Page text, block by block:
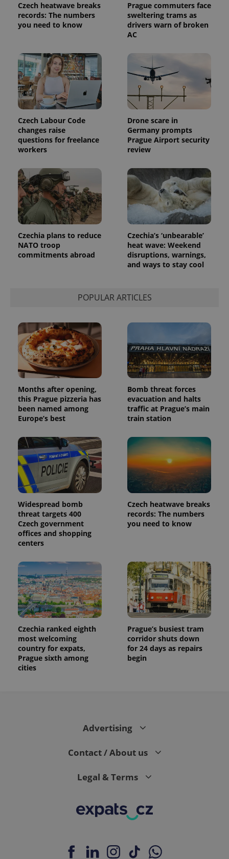
Czech heatwave breaks
records: The numbers
you need to know
Prague commuters face
sweltering trams as
drivers warn of broken
AC
Czech Labour Code
changes raise
questions for freelance
workers
Drone scare in
Germany prompts
Prague Airport security
review
Czechia plans to reduce
NATO troop
commitments abroad
Czechia’s ‘unbearable’
heat wave: Weekend
disruptions, warnings,
and ways to stay cool
POPULAR ARTICLES
Months after opening,
this Prague pizzeria has
been named among
Europe’s best
Bomb threat forces
evacuation and halts
traffic at Prague’s main
train station
Widespread bomb
threat targets 400
Czech government
offices and shopping
centers
Czech heatwave breaks
records: The numbers
you need to know
Czechia ranked eighth
most welcoming
country for expats,
Prague sixth among
cities
Prague’s busiest tram
corridor shuts down
for 24 days as repairs
begin
Advertising
Contact / About us
Legal & Terms